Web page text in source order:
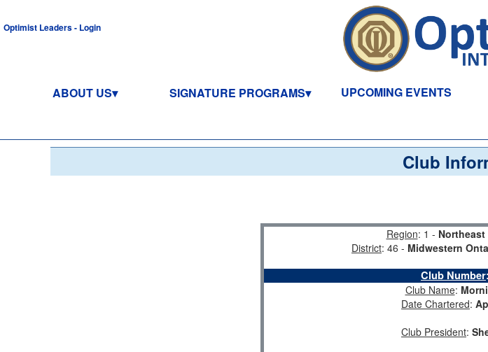
Optimist Leaders - Login
ABOUT US SIGNATURE PROGRAMS UPCOMING EVENTS
Club
Region: 1 - Northeast
District: 46 - Midwestern
Club Number:
Club Name:
Date Chartered:
Club President: